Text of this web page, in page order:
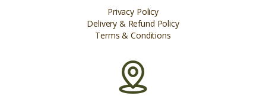
Privacy Policy
Delivery & Refund Policy
Terms & Conditions